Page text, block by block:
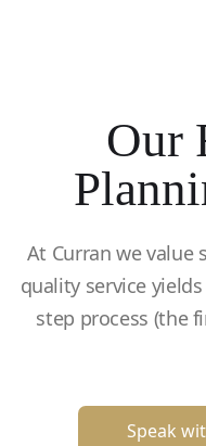
Our
At Curran we value
quality service
step process (the
Speak